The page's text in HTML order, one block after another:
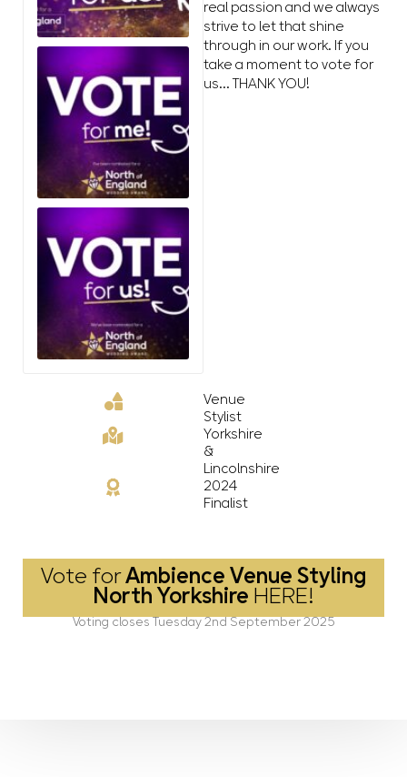
Venue
Stylist
Yorkshire
&
Lincolnshire
2024
Finalist
real passion and we always
strive to let that shine
through in our work. If you
take a moment to vote for
us… THANK YOU!
Vote forAmbience Venue Styling
North Yorkshire HERE!
Voting closes Tuesday 2nd September 2025